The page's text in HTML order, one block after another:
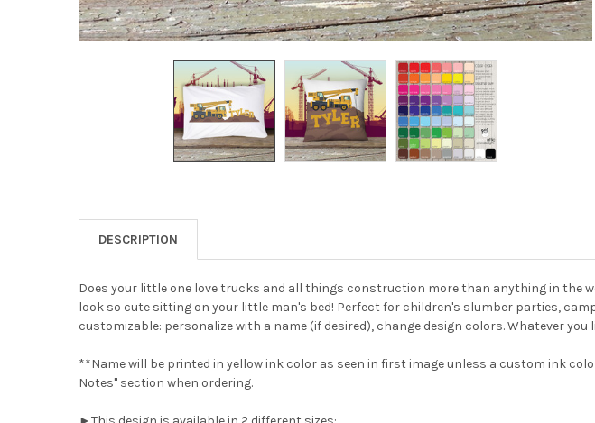
DESCRIPTION
Does your little one love trucks and all things construction more than anything in the
look so cute sitting on your little man's bed! Perfect for children's slumber parties,
customizable: personalize with a name (if desired), change design colors. Whatever
**Name will be printed in yellow ink color as seen in first image unless a custom ink
Notes" section when ordering.